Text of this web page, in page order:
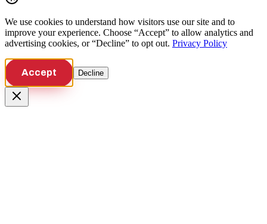
We use cookies to understand how visitors use our site and to
improve your experience. Choose “Accept” to allow analytics and
advertising cookies, or “Decline” to opt out. Privacy Policy
Accept Decline